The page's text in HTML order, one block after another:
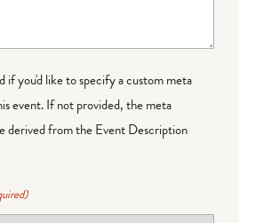
if you'd like to specify a custom meta
event. If not provided, the meta
derived from the Event Description